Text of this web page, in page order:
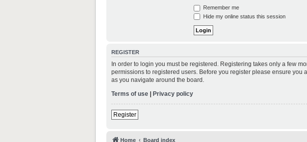
Remember me
Hide my online status this session
REGISTER
In order to login you must be registered. Registering takes only a few
permissions to registered users. Before you register please ensure
as you navigate around the board.
Terms of use | Privacy policy
Register
Home Board index